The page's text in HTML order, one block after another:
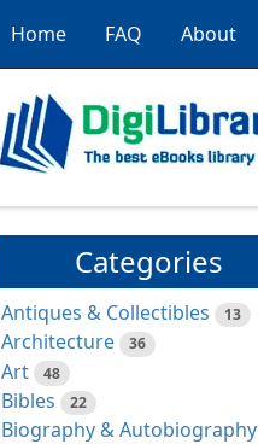
Home FAQ About
Categories
Antiques & Collectibles 13
Architecture 36
Art 48
Bibles 22
Biography & Autobiography